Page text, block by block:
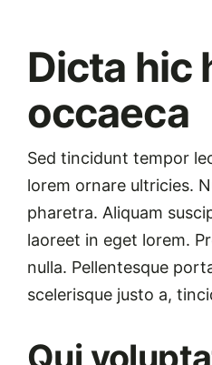
Dicta hic
occaeca
Sed tincidunt tempor
lorem ornare ultricies.
pharetra. Aliquam
laoreet in eget lorem.
nulla. Pellentesque
scelerisque justo a,